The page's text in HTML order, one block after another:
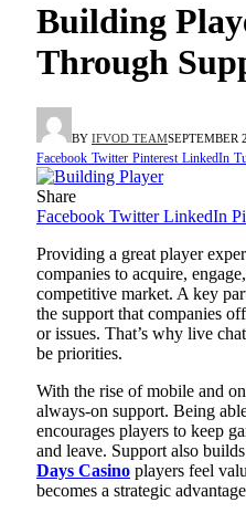
Building
Through
BY IFVOD TEAMSEPTEMBER
Facebook Twitter Pinterest LinkedIn
Share
Facebook Twitter LinkedIn
Providing a great player
companies to acquire,
competitive market. A key
the support that companies
or issues. That’s why live
be priorities.
With the rise of mobile and
always-on support. Being
encourages players to keep
and leave. Support also
Days Casino players feel
becomes a strategic